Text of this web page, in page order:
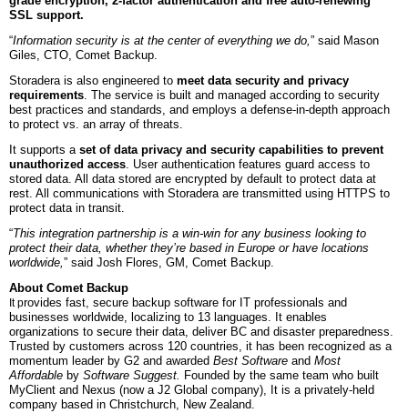
SSL support.
“Information security is at the center of everything we do,” said Mason
Giles, CTO, Comet Backup.
Storadera is also engineered to meet data security and privacy
requirements. The service is built and managed according to security
best practices and standards, and employs a defense-in-depth approach
to protect vs. an array of threats.
It supports a set of data privacy and security capabilities to prevent
unauthorized access. User authentication features guard access to
stored data. All data stored are encrypted by default to protect data at
rest. All communications with Storadera are transmitted using HTTPS to
protect data in transit.
“This integration partnership is a win-win for any business looking to
protect their data, whether they’re based in Europe or have locations
worldwide,” said Josh Flores, GM, Comet Backup.
About Comet Backup
It provides fast, secure backup software for IT professionals and
businesses worldwide, localizing to 13 languages. It enables
organizations to secure their data, deliver BC and disaster preparedness.
Trusted by customers across 120 countries, it has been recognized as a
momentum leader by G2 and awarded Best Software and Most
Affordable by Software Suggest. Founded by the same team who built
MyClient and Nexus (now a J2 Global company), It is a privately-held
company based in Christchurch, New Zealand.